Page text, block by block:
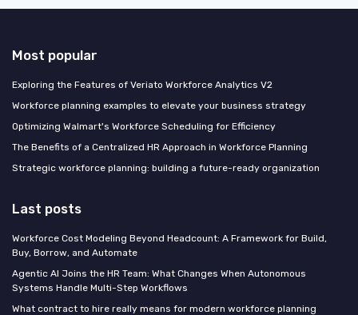
Most popular
Exploring the Features of Veriato Workforce Analytics V2
Workforce planning examples to elevate your business strategy
Optimizing Walmart's Workforce Scheduling for Efficiency
The Benefits of a Centralized HR Approach in Workforce Planning
Strategic workforce planning: building a future-ready organization
Last posts
Workforce Cost Modeling Beyond Headcount: A Framework for Build,
Buy, Borrow, and Automate
Agentic AI Joins the HR Team: What Changes When Autonomous
Systems Handle Multi-Step Workflows
What contract to hire really means for modern workforce planning